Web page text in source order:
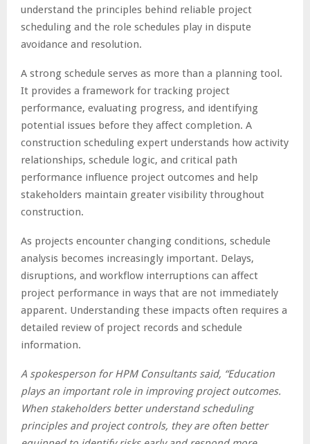
understand the principles behind reliable project
scheduling and the role schedules play in dispute
avoidance and resolution.
A strong schedule serves as more than a planning tool.
It provides a framework for tracking project
performance, evaluating progress, and identifying
potential issues before they affect completion. A
construction scheduling expert understands how activity
relationships, schedule logic, and critical path
performance influence project outcomes and help
stakeholders maintain greater visibility throughout
construction.
As projects encounter changing conditions, schedule
analysis becomes increasingly important. Delays,
disruptions, and workflow interruptions can affect
project performance in ways that are not immediately
apparent. Understanding these impacts often requires a
detailed review of project records and schedule
information.
A spokesperson for HPM Consultants said, “Education
plays an important role in improving project outcomes.
When stakeholders better understand scheduling
principles and project controls, they are often better